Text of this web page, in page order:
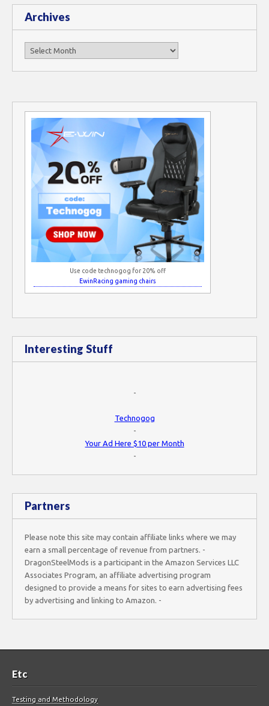
Archives
Archives
Use code technogog for 20% off
EwinRacing gaming chairs
Interesting Stuff
-
Technogog
-
Your Ad Here $10 per Month
-
Partners
Please note this site may contain affiliate links where we may
earn a small percentage of revenue from partners. -
DragonSteelMods is a participant in the Amazon Services LLC
Associates Program, an affiliate advertising program
designed to provide a means for sites to earn advertising fees
by advertising and linking to Amazon. -
Etc
Testing and Methodology